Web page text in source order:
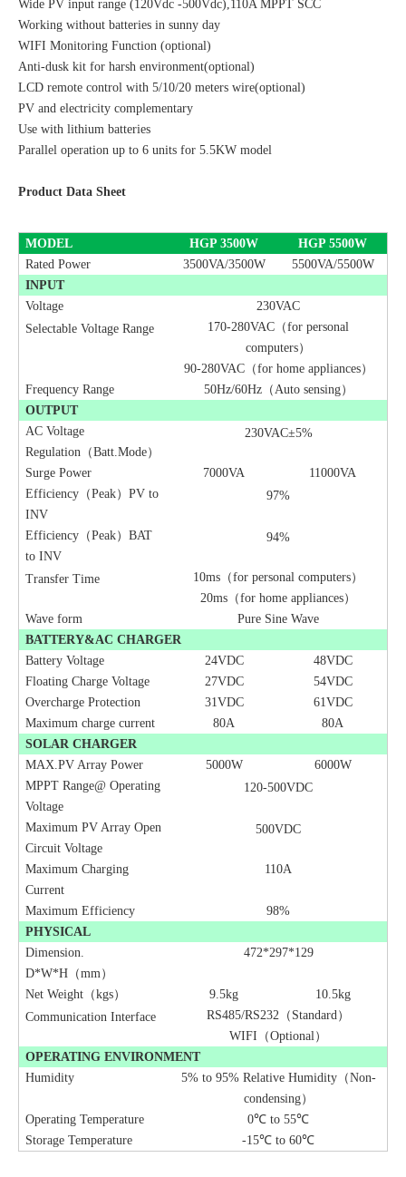
Wide PV input range (120Vdc -500Vdc),110A MPPT SCC
Working without batteries in sunny day
WIFI Monitoring Function (optional)
Anti-dusk kit for harsh environment(optional)
LCD remote control with 5/10/20 meters wire(optional)
PV and electricity complementary
Use with lithium batteries
Parallel operation up to 6 units for 5.5KW model
Product Data Sheet
MODEL HGP 3500W HGP 5500W
Rated Power
3500VA/3500W
5500VA/5500W
INPUT
Voltage
230VAC
Selectable Voltage Range
170-280VAC（for personal
computers）
90-280VAC（for home appliances）
Frequency Range
50Hz/60Hz（Auto sensing）
OUTPUT
AC Voltage
Regulation（Batt.Mode）
230VAC±5%
Surge Power 7000VA
11000VA
Efficiency（Peak）PV to
INV
97%
Efficiency（Peak）BAT
to INV
94%
Transfer Time
10ms（for personal computers）
20ms（for home appliances）
Wave form
Pure Sine Wave
BATTERY&AC CHARGER
Battery Voltage
24VDC
48VDC
Floating Charge Voltage
27VDC
54VDC
Overcharge Protection
31VDC 61VDC
Maximum charge current
80A
80A
SOLAR CHARGER
MAX.PV Array Power
5000W
6000W
MPPT Range@ Operating
Voltage
120-500VDC
Maximum PV Array Open
Circuit Voltage
500VDC
Maximum Charging
Current
110A
Maximum Efficiency
98%
PHYSICAL
Dimension.
D*W*H（mm）
472*297*129
Net Weight（kgs） 9.5kg 10.5kg
Communication Interface
RS485/RS232（Standard）
WIFI（Optional）
OPERATING ENVIRONMENT
Humidity
5% to 95% Relative Humidity（Non-
condensing）
Operating Temperature
0℃ to 55℃
Storage Temperature
-15℃ to 60℃